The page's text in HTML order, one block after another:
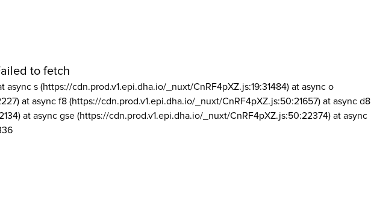
to fetch
async s (https://cdn.prod.v1.epi.dha.io/_nuxt/CnRF4pXZ.js:19:31484) at async o
at async f8 (https://cdn.prod.v1.epi.dha.io/_nuxt/CnRF4pXZ.js:50:21657) at async d8
at async gse (https://cdn.prod.v1.epi.dha.io/_nuxt/CnRF4pXZ.js:50:22374) at async